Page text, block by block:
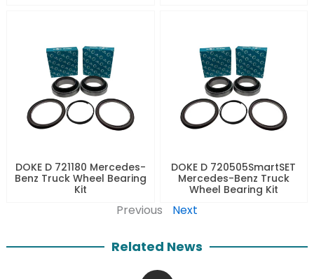
DOKE D 721180 Mercedes-
Benz Truck Wheel Bearing
Kit
DOKE D 720505SmartSET
Mercedes-Benz Truck
Wheel Bearing Kit
Previous Next
Related News